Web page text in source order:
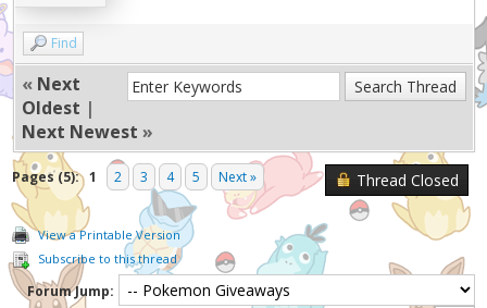
Find
« Next
Oldest |
Next Newest »
Pages (5): 1 2 3 4 5 Next » Thread Closed
View a Printable Version
Subscribe to this thread
Forum Jump: